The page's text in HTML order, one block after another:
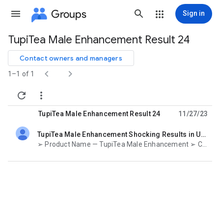
Groups Sign in
Group
path
TupiTea Male Enhancement Result 24
Contact owners and managers
1–1 of 1 



TupiTea Male Enhancement Result 24 11/27/23
TupiTea Male Enhancement Shocking Results in USA
unread,